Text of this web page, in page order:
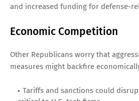
and increased funding for defense-
Economic Competition
Other Republicans worry that
measures might backfire
Tariffs and sanctions could